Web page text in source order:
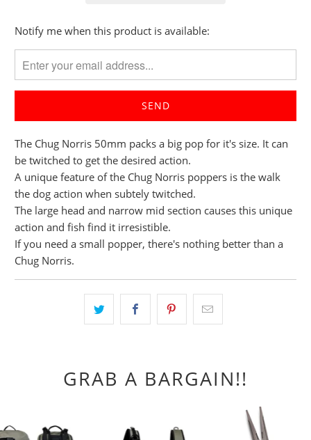
Please
notify
me
when
becomes
available
-
{{
url
}}:
Notify me when this product is available:
The Chug Norris 50mm packs a big pop for it's size. It can
be twitched to get the desired action.
A unique feature of the Chug Norris poppers is the walk
the dog action when subtely twitched.
The large head and narrow mid section causes this unique
action and fish find it irresistible.
If you need a small popper, there's nothing better than a
Chug Norris.
GRAB A BARGAIN!!